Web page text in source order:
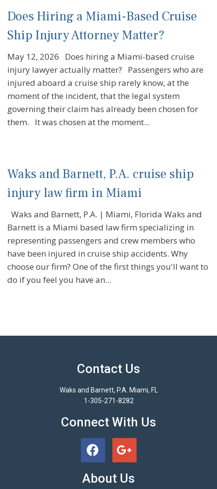
Does Hiring a Miami-Based Cruise
Ship Injury Attorney Matter?
May 12, 2026 Does hiring a Miami-based cruise
injury lawyer actually matter? Passengers who are
injured aboard a cruise ship rarely know, at the
moment of the incident, that the legal system
governing their claim has already been chosen for
them. It was chosen at the moment...
Waks and Barnett, P.A. cruise ship
injury law firm in Miami
Waks and Barnett, P.A. | Miami, Florida Waks and
Barnett is a Miami based law firm specializing in
representing passengers and crew members who
have been injured in cruise ship accidents. Why
choose our firm? One of the first things you'll want to
do if you feel you have an...
Contact Us
Waks and Barnett, P.A. Miami, FL
1-305-271-8282
Connect With Us
About Us